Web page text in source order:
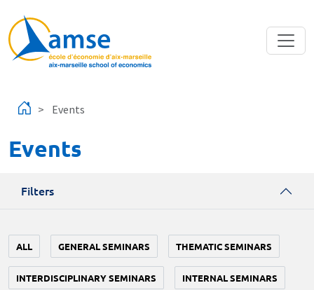
Events
Events
Filters
ALL GENERAL SEMINARS THEMATIC SEMINARS
INTERDISCIPLINARY SEMINARS INTERNAL SEMINARS